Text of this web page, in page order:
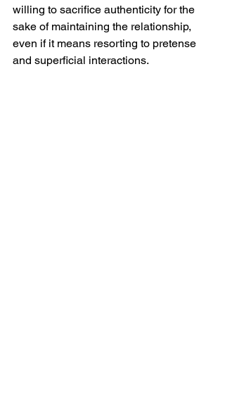
willing to sacrifice authenticity for the
sake of maintaining the relationship,
even if it means resorting to pretense
and superficial interactions.